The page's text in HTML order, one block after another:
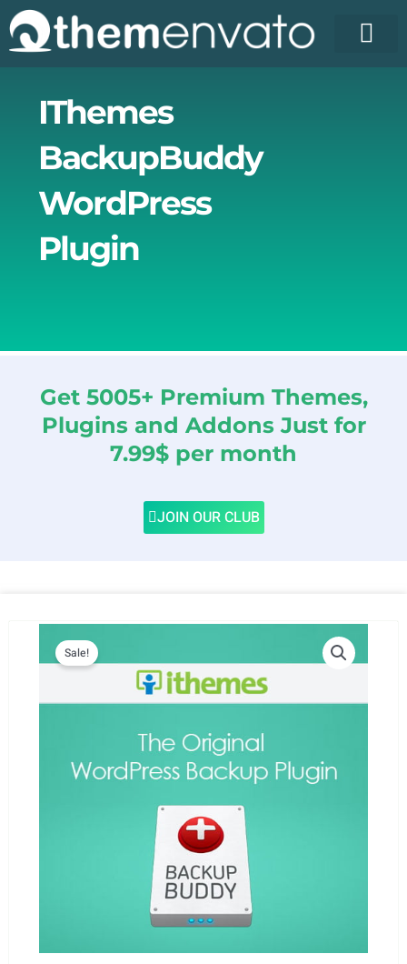
Skip
to
content
IThemes
BackupBuddy
WordPress
Plugin
Get 5005+ Premium Themes,
Plugins and Addons Just for
7.99$ per month
JOIN OUR CLUB
Sale!